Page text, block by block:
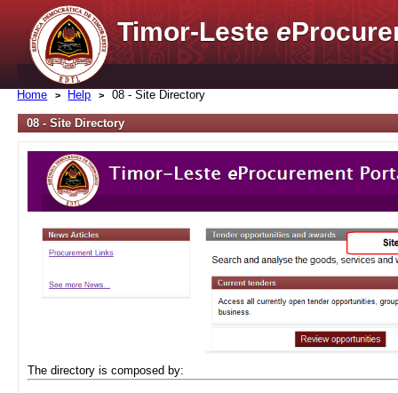
Timor-Lestee
Home Help 08 - Site Directory
08 - Site Directory
The directory is composed by: